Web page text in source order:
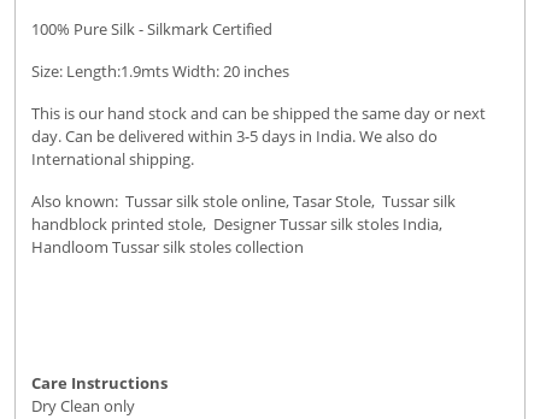
100% Pure Silk - Silkmark Certified
Size: Length:1.9mts Width: 20 inches
This is our hand stock and can be shipped the same day or next
day. Can be delivered within 3-5 days in India. We also do
International shipping.
Also known: Tussar silk stole online, Tasar Stole, Tussar silk
handblock printed stole, Designer Tussar silk stoles India,
Handloom Tussar silk stoles collection
Care Instructions
Dry Clean only